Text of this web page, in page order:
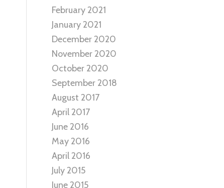
February 2021
January 2021
December 2020
November 2020
October 2020
September 2018
August 2017
April 2017
June 2016
May 2016
April 2016
July 2015
June 2015